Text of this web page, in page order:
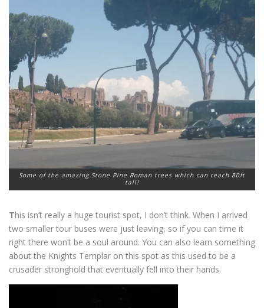
Some of the amazing Stone Pine Roman trees which can reach 80ft
tall!
This isn’t really a huge tourist spot, I don’t think. When I arrived
two smaller tour buses were just leaving, so if you can time it
right there won’t be a soul around. You can also learn something
about the Knights Templar on this spot as this used to be a
crusader stronghold that eventually fell into their hands.